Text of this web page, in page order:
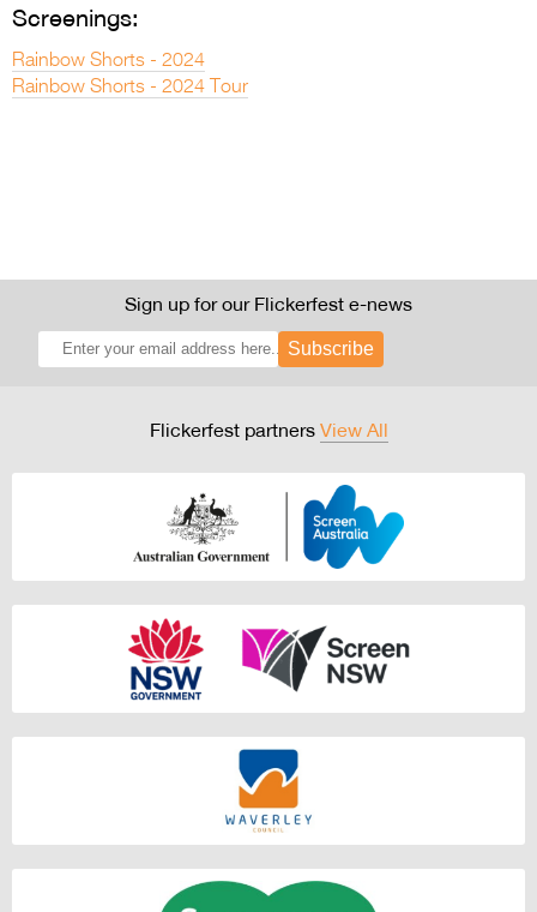
Screenings:
Rainbow Shorts - 2024
Rainbow Shorts - 2024 Tour
Sign up for our Flickerfest e-news
Subscribe
Flickerfest partners View All